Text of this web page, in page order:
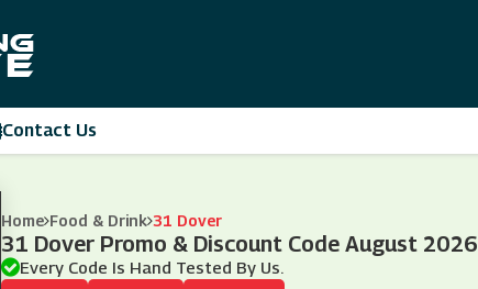
Contact Us
Home Food & Drink 31 Dover
31 Dover Promo & Discount Code August 2026
Every Code Is Hand Tested By Us.